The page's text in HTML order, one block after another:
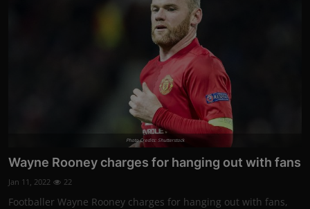
Photo Credits: Shutterstock
Wayne Rooney charges for hanging out with fans
Jan 11, 2022 22
Footballer Wayne Rooney charges for hanging out with fans,